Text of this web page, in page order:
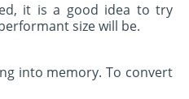
it is a good idea to try
size will be.
into memory. To convert